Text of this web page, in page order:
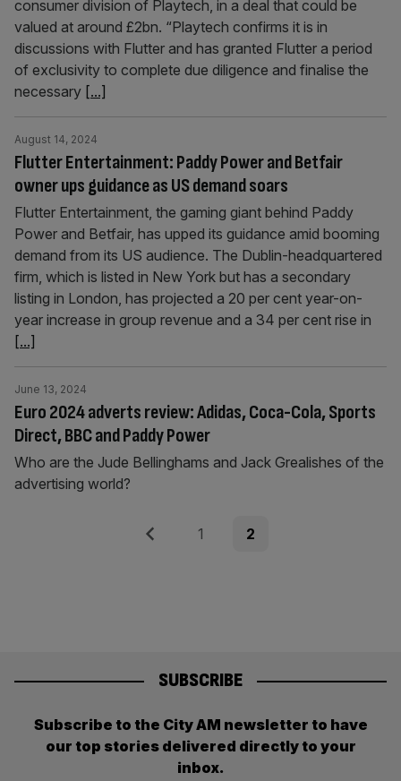
consumer division of Playtech, in a deal that could be
valued at around £2bn. “Playtech confirms it is in
discussions with Flutter and has granted Flutter a period
of exclusivity to complete due diligence and finalise the
necessary [...]
Flutter Entertainment: Paddy Power and Betfair
owner ups guidance as US demand soars
August 14, 2024
Flutter Entertainment, the gaming giant behind Paddy
Power and Betfair, has upped its guidance amid booming
demand from its US audience. The Dublin-headquartered
firm, which is listed in New York but has a secondary
listing in London, has projected a 20 per cent year-on-
year increase in group revenue and a 34 per cent rise in
[...]
Euro 2024 adverts review: Adidas, Coca-Cola, Sports
Direct, BBC and Paddy Power
June 13, 2024
Who are the Jude Bellinghams and Jack Grealishes of the
advertising world?
Previous Page
1 Page
2
SUBSCRIBE
Subscribe to the City AM newsletter to have
our top stories delivered directly to your
inbox.